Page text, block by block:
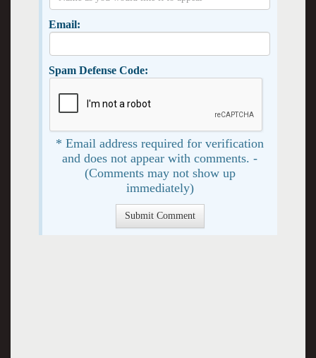
Email:
Spam Defense Code:
* Email address required for verification
and does not appear with comments. -
(Comments may not show up
immediately)